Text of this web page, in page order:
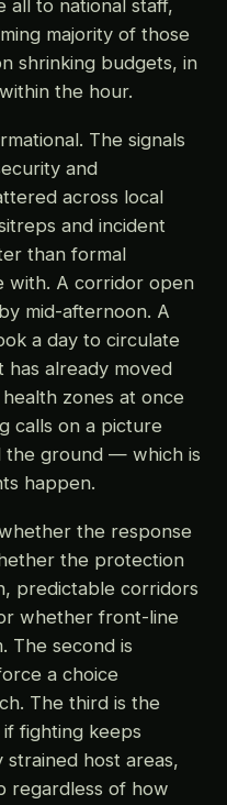
to national staff,
majority of those
shrinking budgets, in
the hour.
The signals
and
across local
and incident
than formal
with. A corridor open
mid-afternoon. A
a day to circulate
has already moved
zones at once
calls on a picture
the ground — which is
happen.
the response
the protection
predictable corridors
whether front-line
The second is
a choice
The third is the
fighting keeps
host areas,
regardless of how